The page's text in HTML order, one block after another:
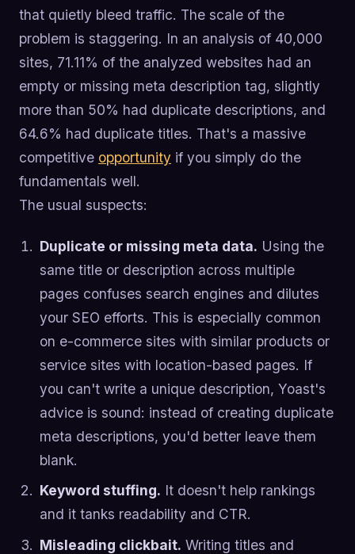
that quietly bleed traffic. The scale of the
problem is staggering. In an analysis of 40,000
sites, 71.11% of the analyzed websites had an
empty or missing meta description tag, slightly
more than 50% had duplicate descriptions, and
64.6% had duplicate titles. That's a massive
competitive opportunity if you simply do the
fundamentals well.
The usual suspects:
Duplicate or missing meta data. Using the
same title or description across multiple
pages confuses search engines and dilutes
your SEO efforts. This is especially common
on e-commerce sites with similar products or
service sites with location-based pages. If
you can't write a unique description, Yoast's
advice is sound: instead of creating duplicate
meta descriptions, you'd better leave them
blank.
Keyword stuffing. It doesn't help rankings
and it tanks readability and CTR.
Misleading clickbait. Writing titles and